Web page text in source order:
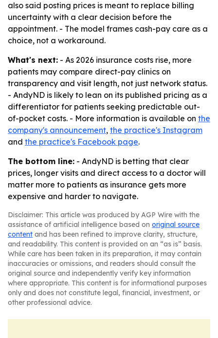
also said posting prices is meant to replace billing
uncertainty with a clear decision before the
appointment. - The model frames cash-pay care as a
choice, not a workaround.
What's next: - As 2026 insurance costs rise, more
patients may compare direct-pay clinics on
transparency and visit length, not just network status.
- AndyND is likely to lean on its published pricing as a
differentiator for patients seeking predictable out-
of-pocket costs. - More information is available on the
company's announcement, the practice's Instagram
and the practice's Facebook page.
The bottom line: - AndyND is betting that clear
prices, longer visits and direct access to a doctor will
matter more to patients as insurance gets more
expensive and harder to navigate.
Disclaimer: This article was produced by AGP Wire with the
assistance of artificial intelligence based on original source
content and has been refined to improve clarity, structure,
and readability. This content is provided on an “as is” basis.
While care has been taken in its preparation, it may contain
inaccuracies or omissions, and readers should consult the
original source and independently verify key information
where appropriate. This content is for informational purposes
only and does not constitute legal, financial, investment, or
other professional advice.